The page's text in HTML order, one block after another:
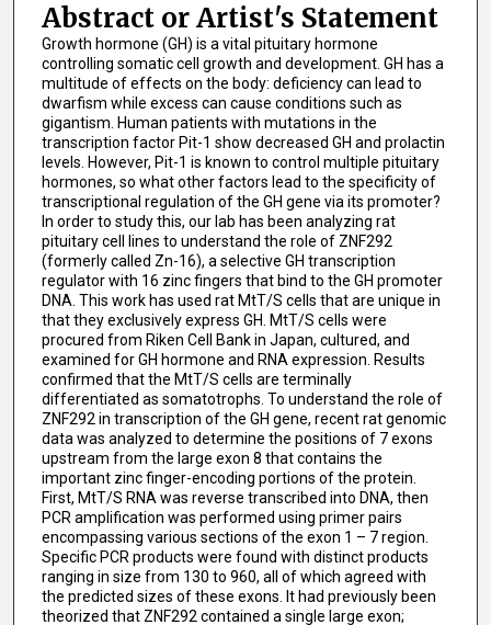
Abstract or Artist's Statement
Growth hormone (GH) is a vital pituitary hormone
controlling somatic cell growth and development. GH has a
multitude of effects on the body: deficiency can lead to
dwarfism while excess can cause conditions such as
gigantism. Human patients with mutations in the
transcription factor Pit-1 show decreased GH and prolactin
levels. However, Pit-1 is known to control multiple pituitary
hormones, so what other factors lead to the specificity of
transcriptional regulation of the GH gene via its promoter?
In order to study this, our lab has been analyzing rat
pituitary cell lines to understand the role of ZNF292
(formerly called Zn-16), a selective GH transcription
regulator with 16 zinc fingers that bind to the GH promoter
DNA. This work has used rat MtT/S cells that are unique in
that they exclusively express GH. MtT/S cells were
procured from Riken Cell Bank in Japan, cultured, and
examined for GH hormone and RNA expression. Results
confirmed that the MtT/S cells are terminally
differentiated as somatotrophs. To understand the role of
ZNF292 in transcription of the GH gene, recent rat genomic
data was analyzed to determine the positions of 7 exons
upstream from the large exon 8 that contains the
important zinc finger-encoding portions of the protein.
First, MtT/S RNA was reverse transcribed into DNA, then
PCR amplification was performed using primer pairs
encompassing various sections of the exon 1 – 7 region.
Specific PCR products were found with distinct products
ranging in size from 130 to 960, all of which agreed with
the predicted sizes of these exons. It had previously been
theorized that ZNF292 contained a single large exon;